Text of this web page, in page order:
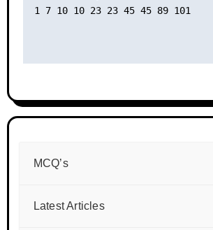
1 7 10 10 23 23 45 45 89 101
MCQ’s
Latest Articles